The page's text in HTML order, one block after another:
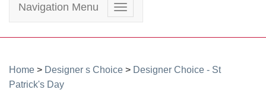
Toggle
navigation
Navigation Menu
Home > Designer s Choice > Designer Choice - St
Patrick's Day